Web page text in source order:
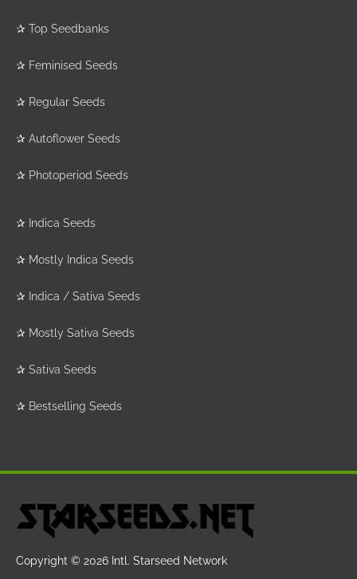
✰ Top Seedbanks
✰ Feminised Seeds
✰ Regular Seeds
✰ Autoflower Seeds
✰ Photoperiod Seeds
✰ Indica Seeds
✰ Mostly Indica Seeds
✰ Indica / Sativa Seeds
✰ Mostly Sativa Seeds
✰ Sativa Seeds
✰ Bestselling Seeds
Copyright © 2026 Intl. Starseed Network